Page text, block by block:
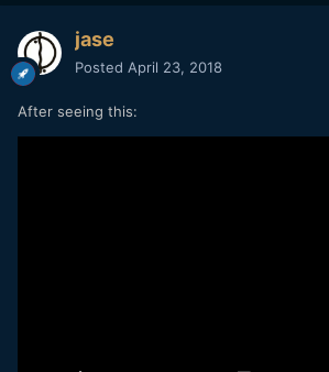
jase
Posted April 23, 2018
After seeing this: